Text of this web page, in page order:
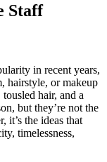
Staff
in recent years,
hairstyle, or makeup
hair, and a
but they’re not the
it’s the ideas that
timelessness,